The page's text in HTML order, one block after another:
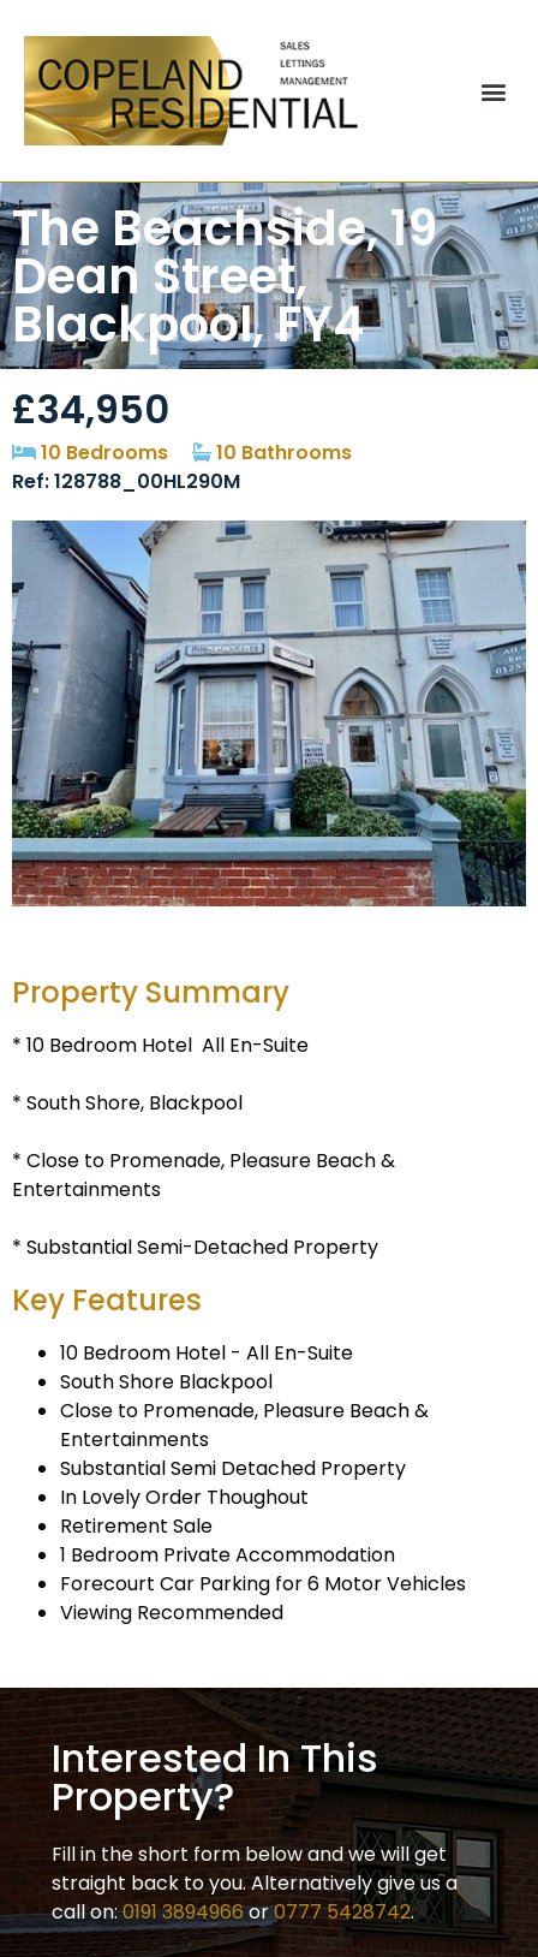
The Beachside, 19
Dean Street,
Blackpool, FY4
£34,950
10 Bedrooms
10 Bathrooms
Ref: 128788_00HL290M
Property Summary
* 10 Bedroom Hotel  All En-Suite
* South Shore, Blackpool
* Close to Promenade, Pleasure Beach &
Entertainments
* Substantial Semi-Detached Property
Key Features
10 Bedroom Hotel - All En-Suite
South Shore Blackpool
Close to Promenade, Pleasure Beach &
Entertainments
Substantial Semi Detached Property
In Lovely Order Thoughout
Retirement Sale
1 Bedroom Private Accommodation
Forecourt Car Parking for 6 Motor Vehicles
Viewing Recommended
Interested In This
Property?
Fill in the short form below and we will get
straight back to you. Alternatively give us a
call on:0191 3894966or0777 5428742.